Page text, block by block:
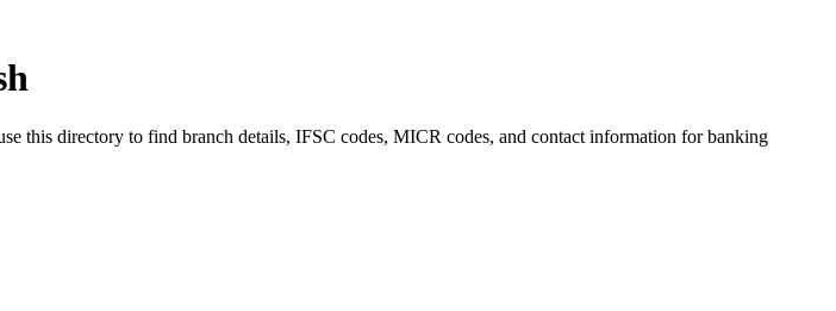
this directory to find branch details, IFSC codes, MICR codes, and contact information for banking